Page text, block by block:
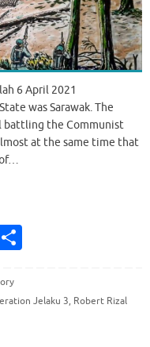
6 April 2021
was Sarawak. The
battling the Communist
at the same time that
of…
ar
eJelaku 3, Robert Rizal